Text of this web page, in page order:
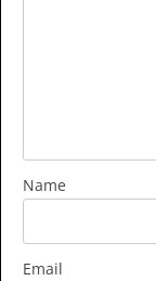
Name
Email